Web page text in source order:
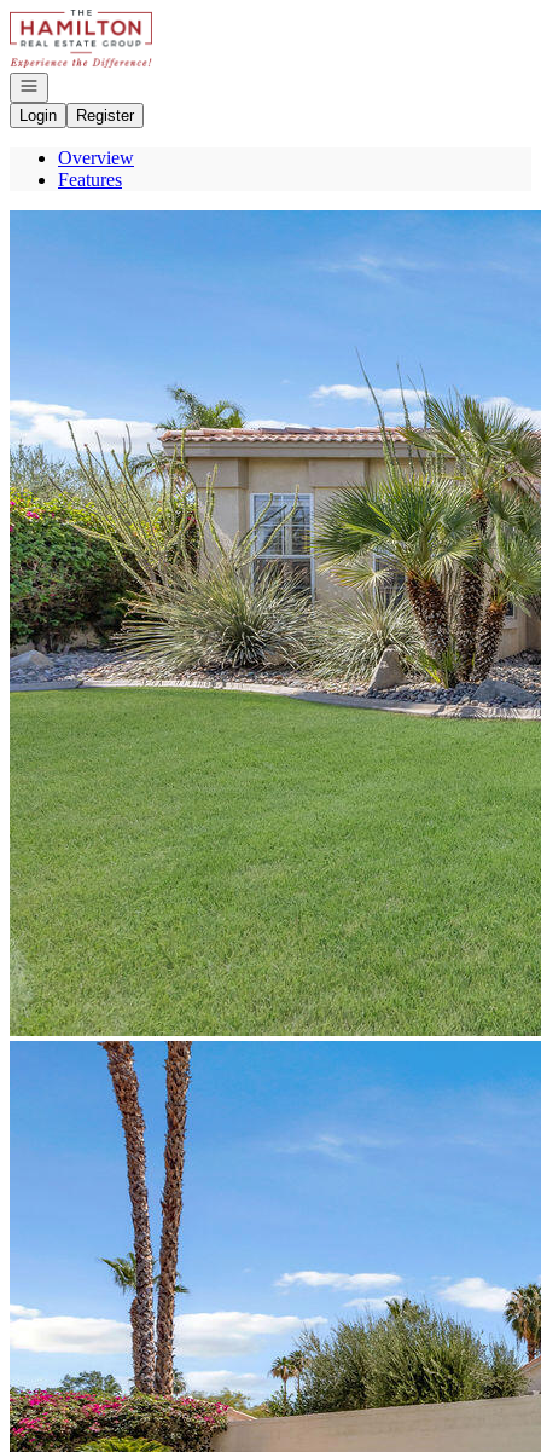
Go to: Homepage
Open navigation
Login
Register
Overview
Features